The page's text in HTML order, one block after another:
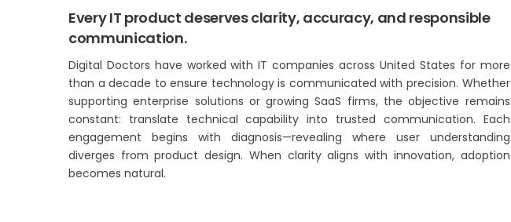
Every IT product deserves clarity, accuracy, and responsible
communication.
Digital Doctors have worked with IT companies across United States for more
than a decade to ensure technology is communicated with precision. Whether
supporting enterprise solutions or growing SaaS firms, the objective remains
constant: translate technical capability into trusted communication. Each
engagement begins with diagnosis—revealing where user understanding
diverges from product design. When clarity aligns with innovation, adoption
becomes natural.